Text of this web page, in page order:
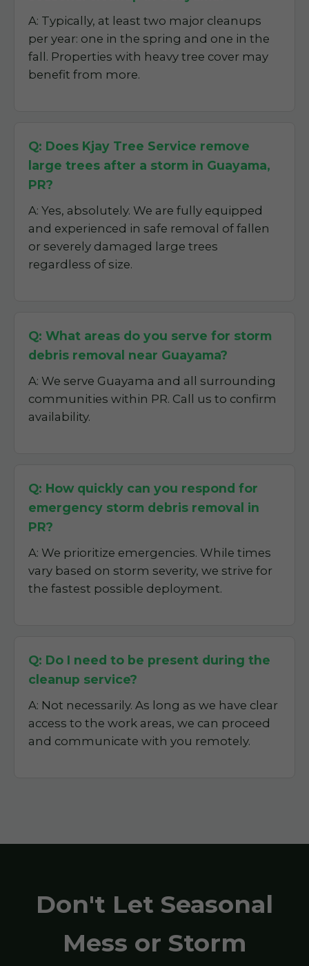
A: Typically, at least two major cleanups
per year: one in the spring and one in the
fall. Properties with heavy tree cover may
benefit from more.
Q: Does Kjay Tree Service remove
large trees after a storm in Guayama,
PR?
A: Yes, absolutely. We are fully equipped
and experienced in safe removal of fallen
or severely damaged large trees
regardless of size.
Q: What areas do you serve for storm
debris removal near Guayama?
A: We serve Guayama and all surrounding
communities within PR. Call us to confirm
availability.
Q: How quickly can you respond for
emergency storm debris removal in
PR?
A: We prioritize emergencies. While times
vary based on storm severity, we strive for
the fastest possible deployment.
Q: Do I need to be present during the
cleanup service?
A: Not necessarily. As long as we have clear
access to the work areas, we can proceed
and communicate with you remotely.
Don't Let Seasonal
Mess or Storm